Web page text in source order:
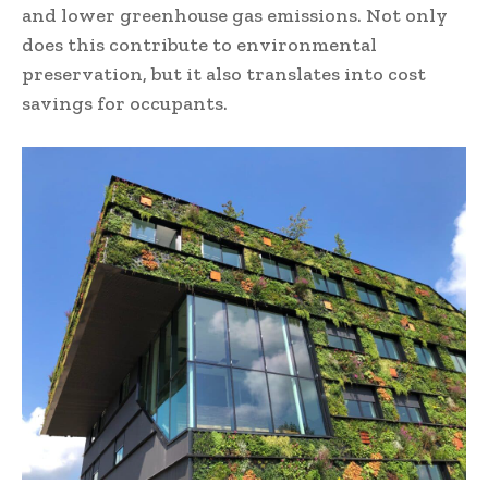
and lower greenhouse gas emissions. Not only
does this contribute to environmental
preservation, but it also translates into cost
savings for occupants.